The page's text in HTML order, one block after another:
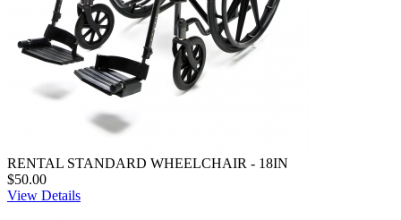
RENTAL STANDARD WHEELCHAIR - 18IN
$50.00
View Details